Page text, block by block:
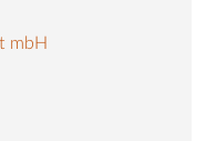
mbH